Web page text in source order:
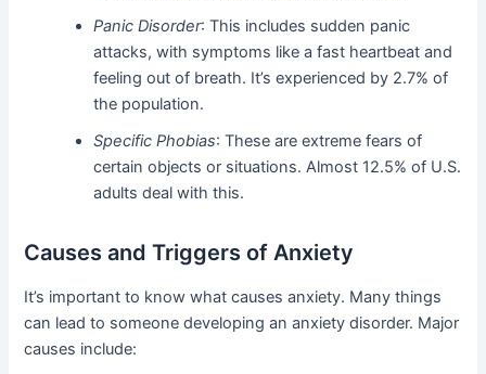
Panic Disorder: This includes sudden panic
attacks, with symptoms like a fast heartbeat and
feeling out of breath. It’s experienced by 2.7% of
the population.
Specific Phobias: These are extreme fears of
certain objects or situations. Almost 12.5% of U.S.
adults deal with this.
Causes and Triggers of Anxiety
It’s important to know what causes anxiety. Many things
can lead to someone developing an anxiety disorder. Major
causes include: